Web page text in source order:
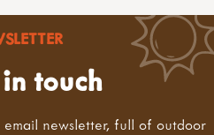
touch
newsletter, full of outdoor